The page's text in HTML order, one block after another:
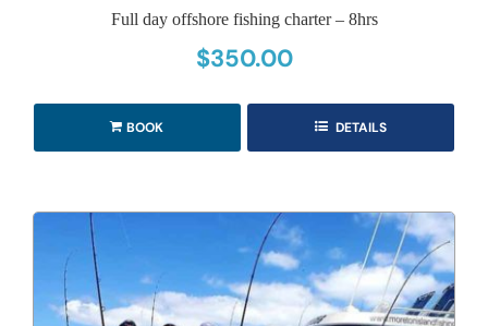
Full day offshore fishing charter – 8hrs
$350.00
BOOK DETAILS